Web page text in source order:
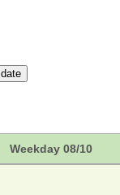
Weekday 08/10